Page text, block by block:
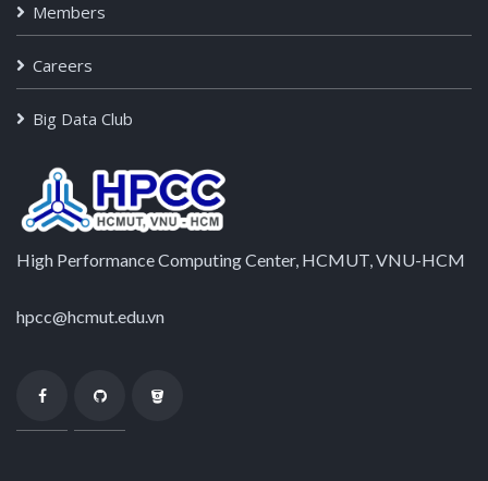
Members
Careers
Big Data Club
High Performance Computing Center, HCMUT, VNU-HCM
hpcc@hcmut.edu.vn